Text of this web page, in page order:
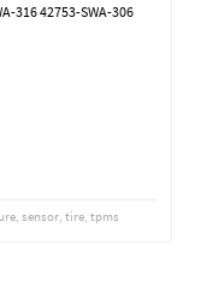
316 42753-SWA-306
, sensor, tire, tpms